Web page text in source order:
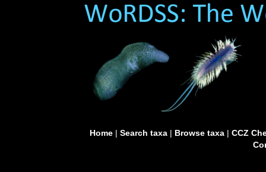
Home| Search taxa| Browse taxa| CCZ